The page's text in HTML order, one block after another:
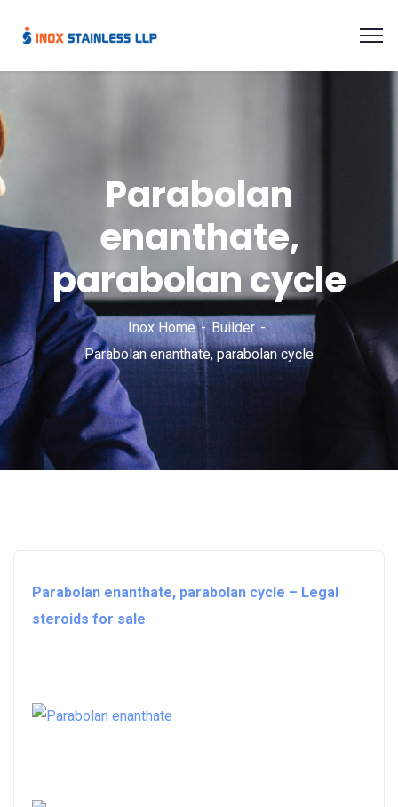
Parabolan
enanthate,
parabolan cycle
Inox Home
Builder
Parabolan enanthate, parabolan cycle
Parabolan enanthate, parabolan cycle – Legal
steroids for sale